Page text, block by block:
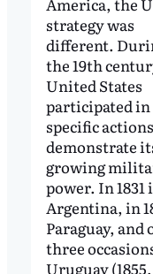
strategy was
different.
the 19th
United States
participated in
specific
demonstrate
growing
power. In 1831
Argentina, in
Paraguay, and
three
Uruguay (1855,